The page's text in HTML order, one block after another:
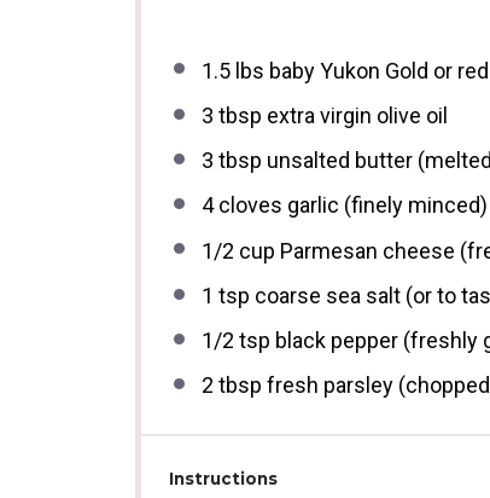
1.5lbs baby Yukon Gold or
3 tbsp extra virgin olive oil
3 tbsp unsalted butter
4cloves garlic (finely minced)
1/2 cup Parmesan cheese
1 tsp coarse sea salt (or to
1/2 tsp black pepper (freshly
2 tbsp fresh parsley
Instructions